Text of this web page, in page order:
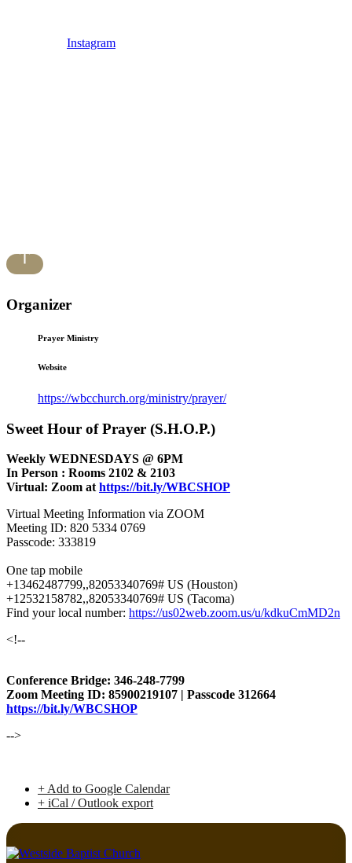
Instagram
Organizer
Prayer Ministry
Website
https://wbcchurch.org/ministry/prayer/
Sweet Hour of Prayer (S.H.O.P.)
Weekly WEDNESDAYS @ 6PM
In Person : Rooms 2102 & 2103
Virtual: Zoom at https://bit.ly/WBCSHOP
Virtual Meeting Information via ZOOM
Meeting ID: 820 5334 0769
Passcode: 333819
One tap mobile
+13462487799,,82053340769# US (Houston)
+12532158782,,82053340769# US (Tacoma)
Find your local number: https://us02web.zoom.us/u/kdkuCmMD2n
<!--
Conference Bridge: 346-248-7799
Zoom Meeting ID: 85900219107 | Passcode 312664
https://bit.ly/WBCSHOP
-->
+ Add to Google Calendar
+ iCal / Outlook export